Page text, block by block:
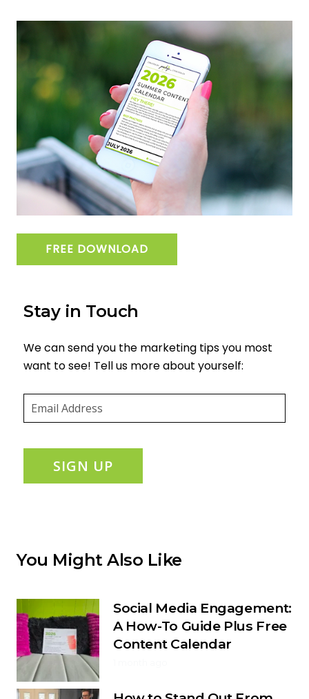
FREE DOWNLOAD
Stay in Touch
We can send you the marketing tips you most
want to see! Tell us more about yourself:
SIGN UP
You Might Also Like
Social Media Engagement:
A How-To Guide Plus Free
Content Calendar